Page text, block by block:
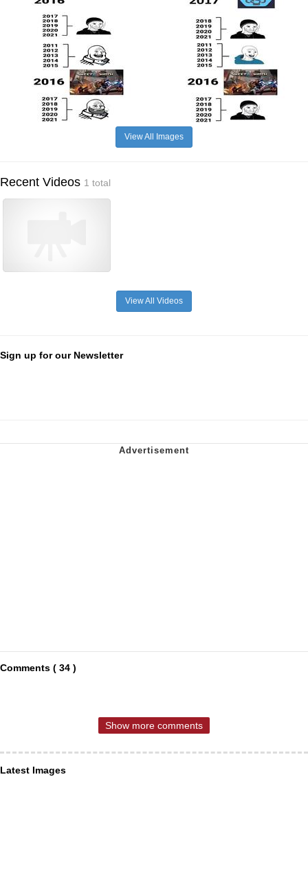
View All Images
Recent Videos 1 total
View All Videos
Sign up for our Newsletter
Comments ( 34 )
Show more comments
Latest Images